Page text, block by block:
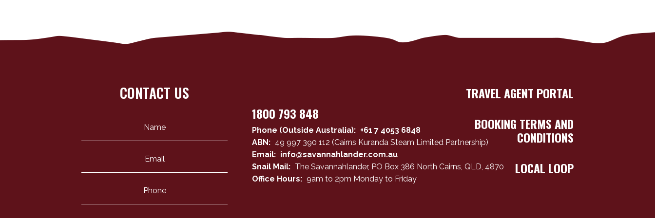
CONTACT US
1800 793 848
Phone (Outside Australia): +61 7 4053 6848
ABN: 49 997 390 112 (Cairns Kuranda Steam Limited Partnership)
Email: info@savannahlander.com.au
Snail Mail: The Savannahlander, PO Box 386 North Cairns, QLD, 4870
Office Hours: 9am to 2pm Monday to Friday
TRAVEL AGENT PORTAL
BOOKING TERMS AND
CONDITIONS
LOCAL LOOP